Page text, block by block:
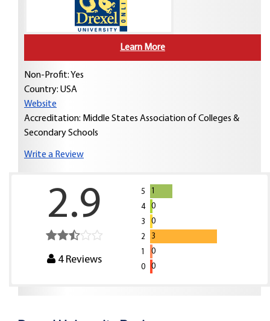
Learn More
Non-Profit: Yes
Country: USA
Website
Accreditation: Middle States Association of Colleges &
Secondary Schools
Write a Review
2.9
4Reviews
5
1
4
0
3
0
2
3
1
0
0
0